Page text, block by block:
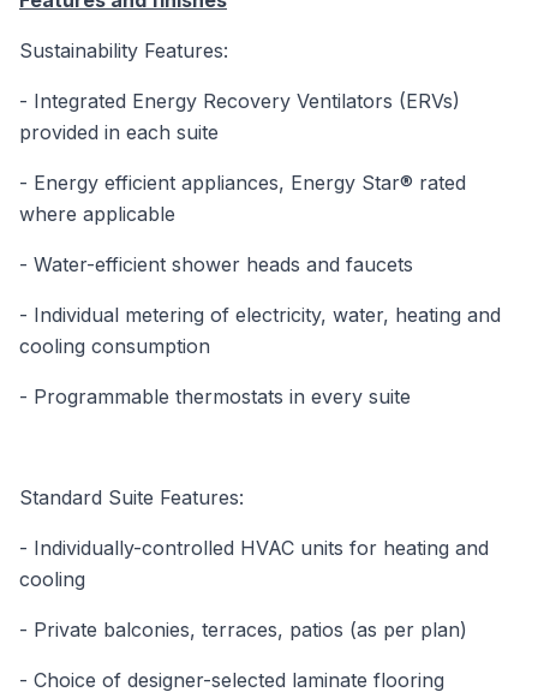
Sustainability Features:
- Integrated Energy Recovery Ventilators (ERVs)
provided in each suite
- Energy efficient appliances, Energy Star® rated
where applicable
- Water-efficient shower heads and faucets
- Individual metering of electricity, water, heating and
cooling consumption
- Programmable thermostats in every suite
Standard Suite Features:
- Individually-controlled HVAC units for heating and
cooling
- Private balconies, terraces, patios (as per plan)
- Choice of designer-selected laminate flooring